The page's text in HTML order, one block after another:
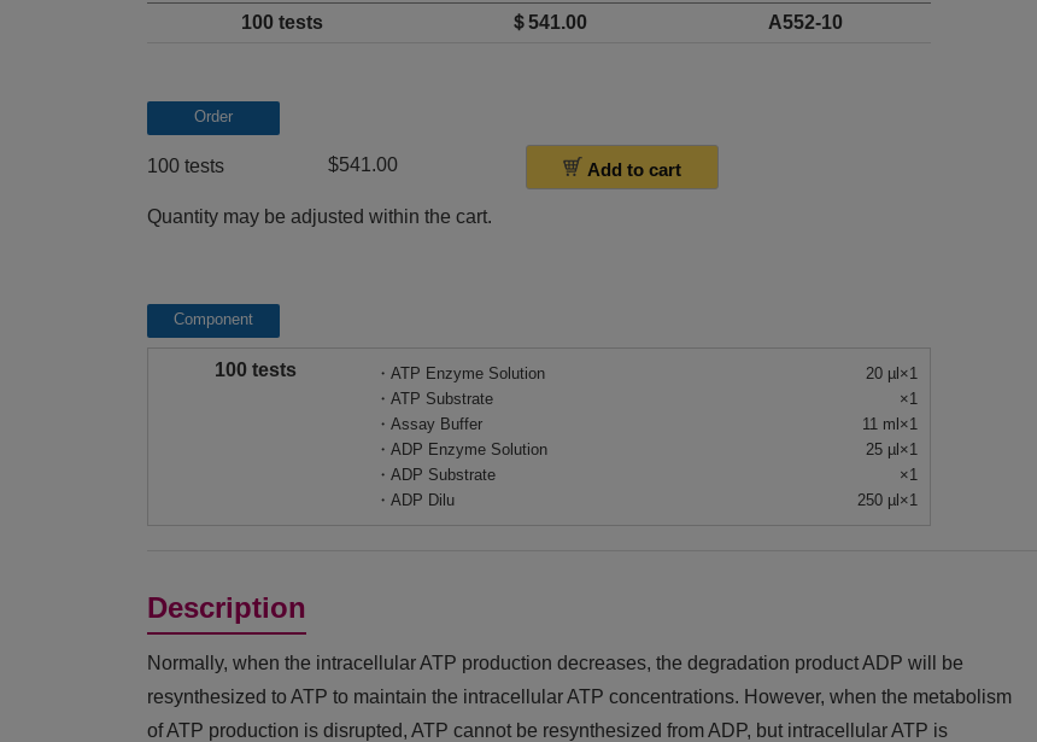
100 tests ＄541.00 A552-10
Order
100 tests $541.00 Add to cart
Quantity may be adjusted within the cart.
Component
100 tests
・ATP Enzyme Solution
・ATP Substrate
・Assay Buffer
・ADP Enzyme Solution
・ADP Substrate
・ADP Dilu
20 µl×1
×1
11 ml×1
25 µl×1
×1
250 µl×1
Description
Normally, when the intracellular ATP production decreases, the degradation product ADP will be
resynthesized to ATP to maintain the intracellular ATP concentrations. However, when the metabolism
of ATP production is disrupted, ATP cannot be resynthesized from ADP, but intracellular ATP is